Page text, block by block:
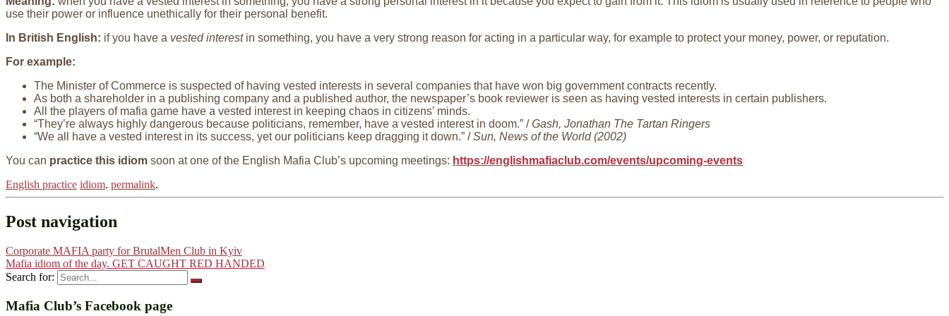
use their power or influence unethically for their personal benefit.
In British English: if you have a vested interestin something, you have a very strong reason for acting in a particular way, for example to protect your money, power, or reputation.
For example:
The Minister of Commerce is suspected of having vested interests in several companies that have won big government contracts recently.
As both a shareholder in a publishing company and a published author, the newspaper’s book reviewer is seen as having vested interests in certain publishers.
All the players of mafia game have a vested interest in keeping chaos in citizens’ minds.
“They’re always highly dangerous because politicians, remember, have a vested interest in doom.” /Gash, Jonathan The Tartan Ringers
“We all have a vested interest in its success, yet our politicians keep dragging it down.” /Sun, News of the World (2002)
You can practice this idiom soon at one of the English Mafia Club’s upcoming meetings: https://englishmafiaclub.com/events/upcoming-events
English practice idiom. permalink.
Post navigation
Corporate MAFIA party for BrutalMen Club in Kyiv
Mafia idiom of the day. GET CAUGHT RED HANDED
Search for:
Mafia Club’s Facebook page